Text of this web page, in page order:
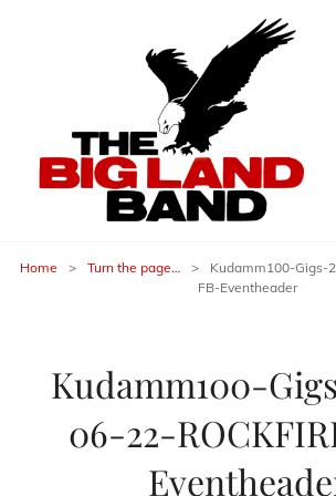
Home > Turn the page… >
Kudamm100-Gigs-
FB-Eventheader
Kudamm100-
06-22-